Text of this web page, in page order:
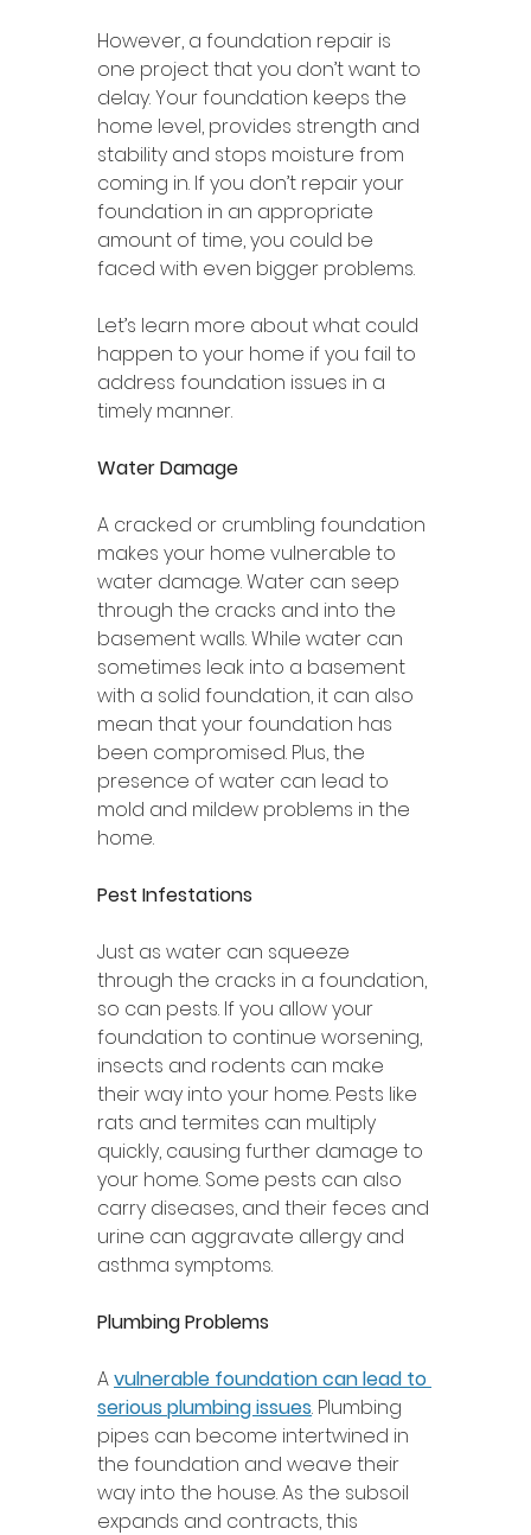
However, a foundation repair is
one project that you don’t want to
delay. Your foundation keeps the
home level, provides strength and
stability and stops moisture from
coming in. If you don’t repair your
foundation in an appropriate
amount of time, you could be
faced with even bigger problems.
Let’s learn more about what could
happen to your home if you fail to
address foundation issues in a
timely manner.
Water Damage
A cracked or crumbling foundation
makes your home vulnerable to
water damage. Water can seep
through the cracks and into the
basement walls. While water can
sometimes leak into a basement
with a solid foundation, it can also
mean that your foundation has
been compromised. Plus, the
presence of water can lead to
mold and mildew problems in the
home.
Pest Infestations
Just as water can squeeze
through the cracks in a foundation,
so can pests. If you allow your
foundation to continue worsening,
insects and rodents can make
their way into your home. Pests like
rats and termites can multiply
quickly, causing further damage to
your home. Some pests can also
carry diseases, and their feces and
urine can aggravate allergy and
asthma symptoms.
Plumbing Problems
A vulnerable foundation can lead to
serious plumbing issues. Plumbing
pipes can become intertwined in
the foundation and weave their
way into the house. As the subsoil
expands and contracts, this